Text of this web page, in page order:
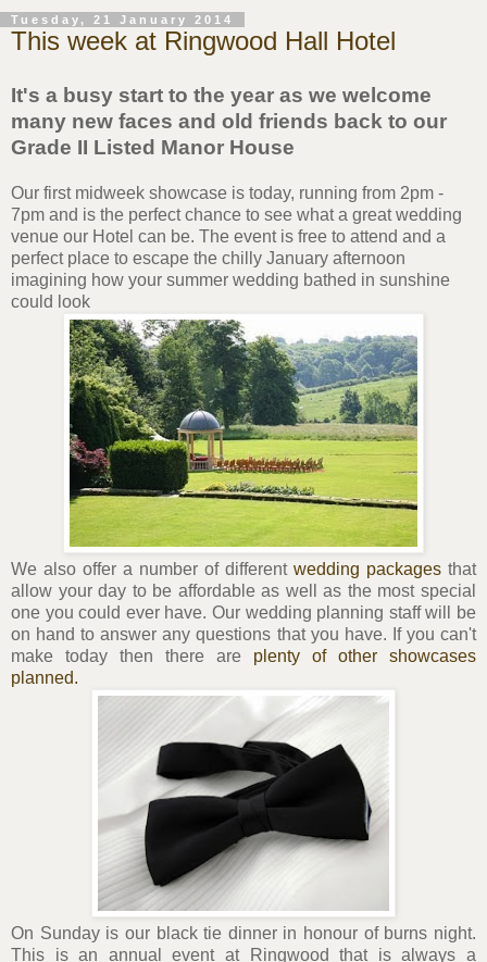
Tuesday, 21 January 2014
This week at Ringwood Hall Hotel
It's a busy start to the year as we welcome
many new faces and old friends back to our
Grade II Listed Manor House
Our first midweek showcase is today, running from 2pm -
7pm and is the perfect chance to see what a great wedding
venue our Hotel can be. The event is free to attend and a
perfect place to escape the chilly January afternoon
imagining how your summer wedding bathed in sunshine
could look
We also offer a number of different wedding packages that
allow your day to be affordable as well as the most special
one you could ever have. Our wedding planning staff will be
on hand to answer any questions that you have. If you can't
make today then there are plenty of other showcases
planned.
On Sunday is our black tie dinner in honour of burns night.
This is an annual event at Ringwood that is always a